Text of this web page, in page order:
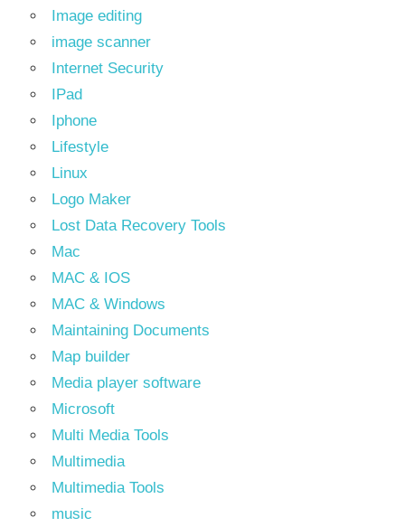
Image editing
image scanner
Internet Security
IPad
Iphone
Lifestyle
Linux
Logo Maker
Lost Data Recovery Tools
Mac
MAC & IOS
MAC & Windows
Maintaining Documents
Map builder
Media player software
Microsoft
Multi Media Tools
Multimedia
Multimedia Tools
music